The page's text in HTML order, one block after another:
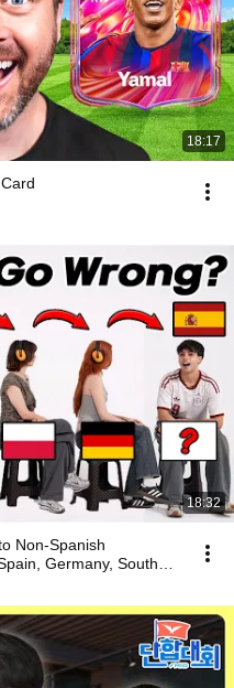
18:17
18:32
Non-Spanish
Germany, South